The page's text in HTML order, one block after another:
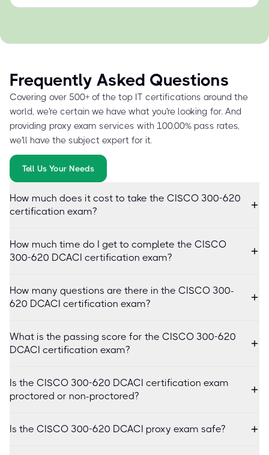
Frequently Asked Questions
Covering over 500+ of the top IT certifications around the
world, we're certain we have what you're looking for. And
providing proxy exam services with 100.00% pass rates,
we'll have the subject expert for it.
Tell Us Your Needs
How much does it cost to take the CISCO 300-620
certification exam?
How much time do I get to complete the CISCO
300-620 DCACI certification exam?
How many questions are there in the CISCO 300-
620 DCACI certification exam?
What is the passing score for the CISCO 300-620
DCACI certification exam?
Is the CISCO 300-620 DCACI certification exam
proctored or non-proctored?
Is the CISCO 300-620 DCACI proxy exam safe?